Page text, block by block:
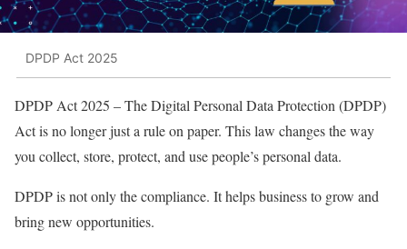
DPDP Act 2025
DPDP Act 2025 – The Digital Personal Data Protection (DPDP)
Act is no longer just a rule on paper. This law changes the way
you collect, store, protect, and use people’s personal data.
DPDP is not only the compliance. It helps business to grow and
bring new opportunities.